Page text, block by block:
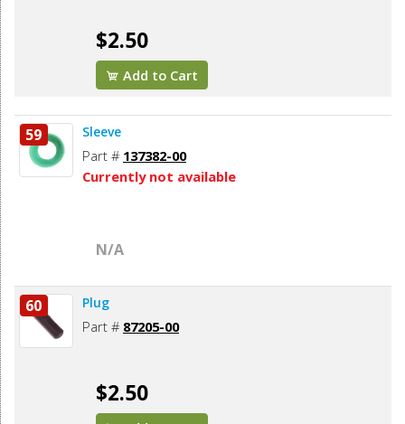
$2.50
Add to Cart
59 Sleeve
Part # 137382-00
Currently not available
N/A
60 Plug
Part # 87205-00
$2.50